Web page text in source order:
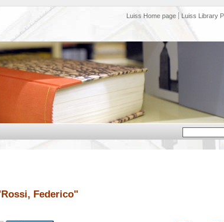
Luiss Home page Luiss Library
Rossi, Federico"